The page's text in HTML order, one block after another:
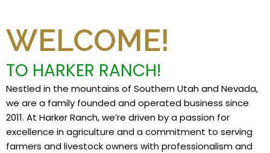
WELCOME!
TO HARKER RANCH!
Nestled in the mountains of Southern Utah and Nevada,
we are a family founded and operated business since
2011. At Harker Ranch, we’re driven by a passion for
excellence in agriculture and a commitment to serving
farmers and livestock owners with professionalism and